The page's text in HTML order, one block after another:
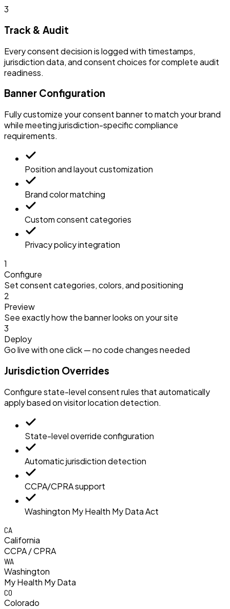
3
Track & Audit
Every consent decision is logged with timestamps,
jurisdiction data, and consent choices for complete audit
readiness.
Banner Configuration
Fully customize your consent banner to match your brand
while meeting jurisdiction-specific compliance
requirements.
Position and layout customization
Brand color matching
Custom consent categories
Privacy policy integration
1
Configure
Set consent categories, colors, and positioning
2
Preview
See exactly how the banner looks on your site
3
Deploy
Go live with one click — no code changes needed
Jurisdiction Overrides
Configure state-level consent rules that automatically
apply based on visitor location detection.
State-level override configuration
Automatic jurisdiction detection
CCPA/CPRA support
Washington My Health My Data Act
CA
California
CCPA / CPRA
WA
Washington
My Health My Data
CO
Colorado